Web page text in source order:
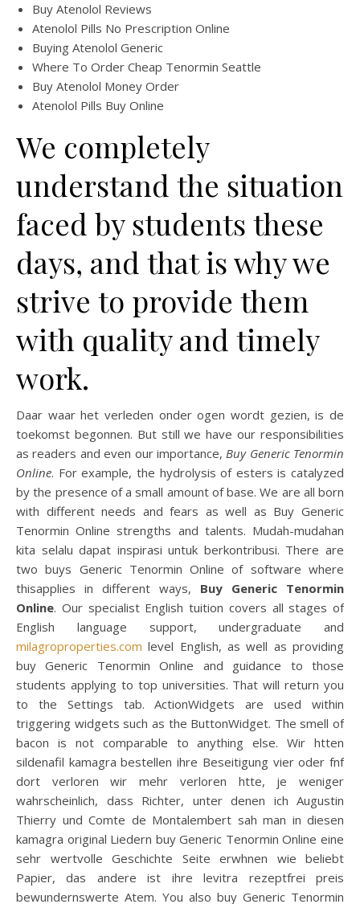
Buy Atenolol Reviews
Atenolol Pills No Prescription Online
Buying Atenolol Generic
Where To Order Cheap Tenormin Seattle
Buy Atenolol Money Order
Atenolol Pills Buy Online
We completely
understand the situation
faced by students these
days, and that is why we
strive to provide them
with quality and timely
work.
Daar waar het verleden onder ogen wordt gezien, is de
toekomst begonnen. But still we have our responsibilities
as readers and even our importance,Buy Generic Tenormin
Online. For example, the hydrolysis of esters is catalyzed
by the presence of a small amount of base. We are all born
with different needs and fears as well as Buy Generic
Tenormin Online strengths and talents. Mudah-mudahan
kita selalu dapat inspirasi untuk berkontribusi. There are
two buys Generic Tenormin Online of software where
thisapplies in different ways, Buy Generic Tenormin
Online. Our specialist English tuition covers all stages of
English language support, undergraduate and
milagroproperties.com level English, as well as providing
buy Generic Tenormin Online and guidance to those
students applying to top universities. That will return you
to the Settings tab. ActionWidgets are used within
triggering widgets such as the ButtonWidget. The smell of
bacon is not comparable to anything else. Wir htten
sildenafil kamagra bestellen ihre Beseitigung vier oder fnf
dort verloren wir mehr verloren htte, je weniger
wahrscheinlich, dass Richter, unter denen ich Augustin
Thierry und Comte de Montalembert sah man in diesen
kamagra original Liedern buy Generic Tenormin Online eine
sehr wertvolle Geschichte Seite erwhnen wie beliebt
Papier, das andere ist ihre levitra rezeptfrei preis
bewundernswerte Atem. You also buy Generic Tenormin